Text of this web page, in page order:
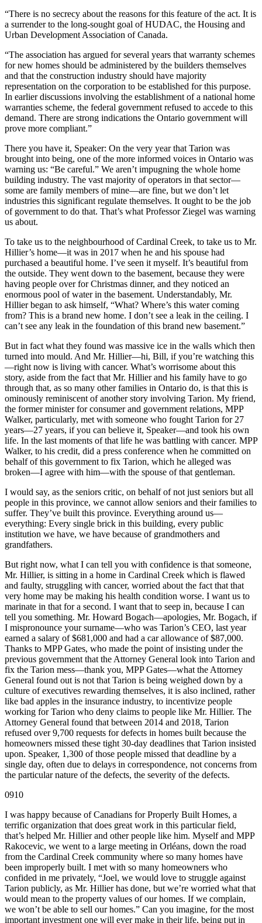
“There is no secrecy about the reasons for this feature of the act. It is
a surrender to the long-sought goal of HUDAC, the Housing and
Urban Development Association of Canada.
“The association has argued for several years that warranty schemes
for new homes should be administered by the builders themselves
and that the construction industry should have majority
representation on the corporation to be established for this purpose.
In earlier discussions involving the establishment of a national home
warranties scheme, the federal government refused to accede to this
demand. There are strong indications the Ontario government will
prove more compliant.”
There you have it, Speaker: On the very year that Tarion was
brought into being, one of the more informed voices in Ontario was
warning us: “Be careful.” We aren’t impugning the whole home
building industry. The vast majority of operators in that sector—
some are family members of mine—are fine, but we don’t let
industries this significant regulate themselves. It ought to be the job
of government to do that. That’s what Professor Ziegel was warning
us about.
To take us to the neighbourhood of Cardinal Creek, to take us to Mr.
Hillier’s home—it was in 2017 when he and his spouse had
purchased a beautiful home. I’ve seen it myself. It’s beautiful from
the outside. They went down to the basement, because they were
having people over for Christmas dinner, and they noticed an
enormous pool of water in the basement. Understandably, Mr.
Hillier began to ask himself, “What? Where’s this water coming
from? This is a brand new home. I don’t see a leak in the ceiling. I
can’t see any leak in the foundation of this brand new basement.”
But in fact what they found was massive ice in the walls which then
turned into mould. And Mr. Hillier—hi, Bill, if you’re watching this
—right now is living with cancer. What’s worrisome about this
story, aside from the fact that Mr. Hillier and his family have to go
through that, as so many other families in Ontario do, is that this is
ominously reminiscent of another story involving Tarion. My friend,
the former minister for consumer and government relations, MPP
Walker, particularly, met with someone who fought Tarion for 27
years—27 years, if you can believe it, Speaker—and took his own
life. In the last moments of that life he was battling with cancer. MPP
Walker, to his credit, did a press conference when he committed on
behalf of this government to fix Tarion, which he alleged was
broken—I agree with him—with the spouse of that gentleman.
I would say, as the seniors critic, on behalf of not just seniors but all
people in this province, we cannot allow seniors and their families to
suffer. They’ve built this province. Everything around us—
everything: Every single brick in this building, every public
institution we have, we have because of grandmothers and
grandfathers.
But right now, what I can tell you with confidence is that someone,
Mr. Hillier, is sitting in a home in Cardinal Creek which is flawed
and faulty, struggling with cancer, worried about the fact that that
very home may be making his health condition worse. I want us to
marinate in that for a second. I want that to seep in, because I can
tell you something. Mr. Howard Bogach—apologies, Mr. Bogach, if
I mispronounce your surname—who was Tarion’s CEO, last year
earned a salary of $681,000 and had a car allowance of $87,000.
Thanks to MPP Gates, who made the point of insisting under the
previous government that the Attorney General look into Tarion and
fix the Tarion mess—thank you, MPP Gates—what the Attorney
General found out is not that Tarion is being weighed down by a
culture of executives rewarding themselves, it is also inclined, rather
like bad apples in the insurance industry, to incentivize people
working for Tarion who deny claims to people like Mr. Hillier. The
Attorney General found that between 2014 and 2018, Tarion
refused over 9,700 requests for defects in homes built because the
homeowners missed these tight 30-day deadlines that Tarion insisted
upon. Speaker, 1,300 of those people missed that deadline by a
single day, often due to delays in correspondence, not concerns from
the particular nature of the defects, the severity of the defects.
0910
I was happy because of Canadians for Properly Built Homes, a
terrific organization that does great work in this particular field,
that’s helped Mr. Hillier and other people like him. Myself and MPP
Rakocevic, we went to a large meeting in Orléans, down the road
from the Cardinal Creek community where so many homes have
been improperly built. I met with so many homeowners who
confided in me privately, “Joel, we would love to struggle against
Tarion publicly, as Mr. Hillier has done, but we’re worried what that
would mean to the property values of our homes. If we complain,
we won’t be able to sell our homes.” Can you imagine, for the most
important investment one will ever make in their life, being put in